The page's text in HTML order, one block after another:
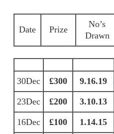
Date Prize
No’s
Drawn
30Dec £300 9.16.19
23Dec £200 3.10.13
16Dec £100 1.14.15